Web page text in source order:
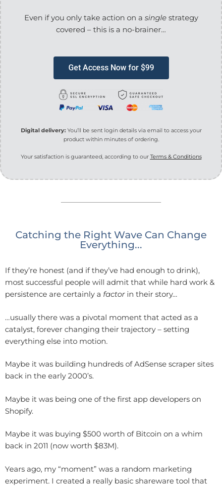
Even if you only take action on a singlestrategy
covered – this is a no-brainer…
Get Access Now for $99
Digital delivery:You’ll be sent login details via email to access your
product within minutes of ordering.
Your satisfaction is guaranteed, according to our Terms & Conditions
Catching the Right Wave Can Change
Everything...
If they’re honest (and if they’ve had enough to drink),
most successful people will admit that while hard work &
persistence are certainly a factorin their story…
…usually there was a pivotal moment that acted as a
catalyst, forever changing their trajectory – setting
everything else into motion.
Maybe it was building hundreds of AdSense scraper sites
back in the early 2000’s.
Maybe it was being one of the first app developers on
Shopify.
Maybe it was buying $500 worth of Bitcoin on a whim
back in 2011 (now worth $83M).
Years ago, my “moment” was a random marketing
experiment. I created a really basic shareware tool that